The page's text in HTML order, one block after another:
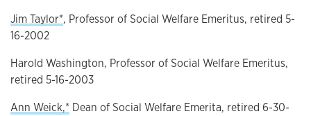
Jim Taylor*, Professor of Social Welfare Emeritus, retired 5-
16-2002
Harold Washington, Professor of Social Welfare Emeritus,
retired 5-16-2003
Ann Weick,* Dean of Social Welfare Emerita, retired 6-30-